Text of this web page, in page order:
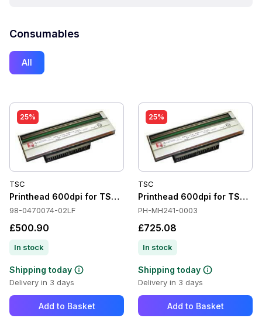
Consumables
All
25%
TSC
Printhead 600dpi for TSC TTP-2410MT
98-0470074-02LF
£500.90
In stock
Shipping today
Delivery in 3 days
Add to Basket
25%
TSC
Printhead 600dpi for TSC
PH-MH241-0003
£725.08
In stock
Shipping today
Delivery in 3 days
Add to Basket